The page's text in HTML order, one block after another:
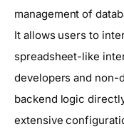
management of
It allows users to
spreadsheet-like
developers and non-
backend logic
extensive